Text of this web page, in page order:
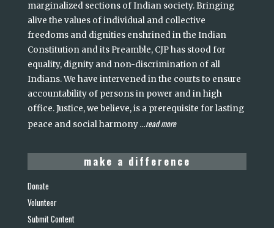
marginalized sections of Indian society. Bringing
alive the values of individual and collective
freedoms and dignities enshrined in the Indian
Constitution and its Preamble, CJP has stood for
equality, dignity and non-discrimination of all
Indians. We have intervened in the courts to ensure
accountability of persons in power and in high
office. Justice, we believe, is a prerequisite for lasting
peace and social harmony...read more
make a difference
Donate
Volunteer
Submit Content